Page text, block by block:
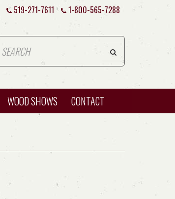
519-271-7611 1-800-565-7288
WOOD SHOWS CONTACT